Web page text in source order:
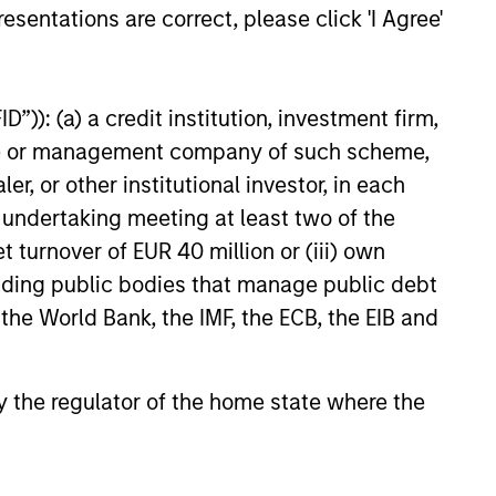
are correct, please click 'I Agree'
(a) a credit institution, investment firm,
management company of such scheme,
or other institutional investor, in each
meeting at least two of the
turnover of EUR 40 million or (iii) own
public bodies that manage public debt
World Bank, the IMF, the ECB, the EIB and
regulator of the home state where the
invested.
performance data is not annualised. Performance of
large movement, unfavourable as well
or shares of a company, as these are only the
Please note that not all sub-funds are available in all
be contrary to local laws or regulations.
and variable life subaccounts, exchange-traded
mutual funds are considered a single population for
a managed product's monthly excess performance,
Rating for a managed product is derived from a
metrics. The weights are: 100% three-year rating for
rating/30% five-year rating/20% three-year rating